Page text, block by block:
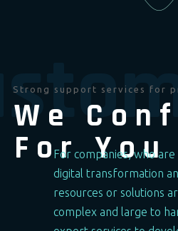
We
For You
Strong support services for
For companies, who
digital transformation
resources or solutions
complex and large to